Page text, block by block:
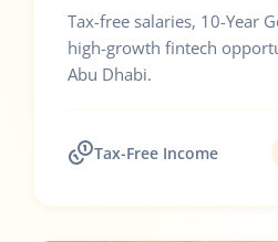
Tax-free salaries, 10-Year
high-growth fintech
Abu Dhabi.
Tax-Free Income